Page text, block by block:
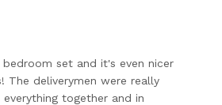
set and it's even nicer
The deliverymen were really
together and in